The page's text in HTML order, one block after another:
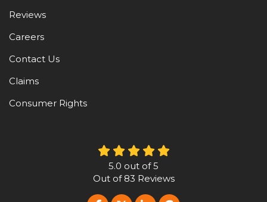
Reviews
Careers
Contact Us
Claims
Consumer Rights
5.0 out of5
Out of 83 Reviews